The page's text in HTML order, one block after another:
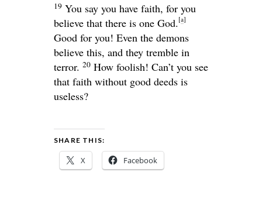
19 You say you have faith, for you
believe that there is one God. [a]
Good for you! Even the demons
believe this, and they tremble in
terror. 20 How foolish! Can’t you see
that faith without good deeds is
useless?
SHARE THIS:
X Facebook